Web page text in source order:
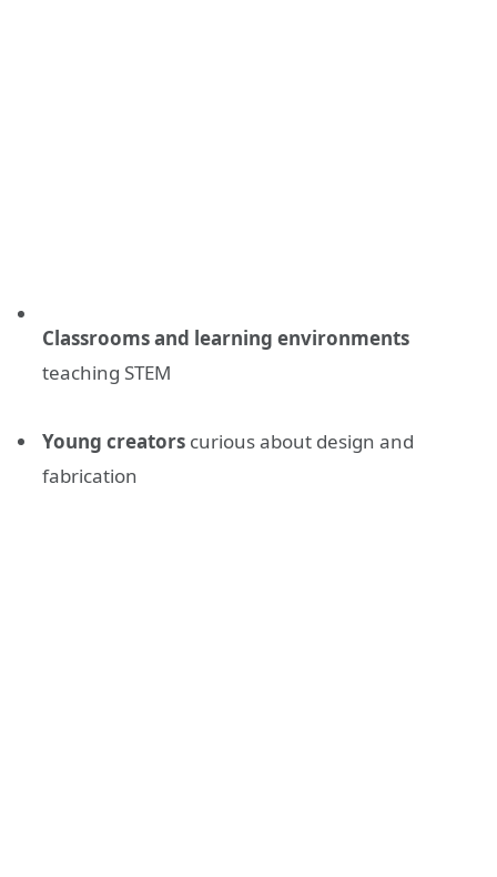
Classrooms and learning environments
teaching STEM
Young creators curious about design and
fabrication